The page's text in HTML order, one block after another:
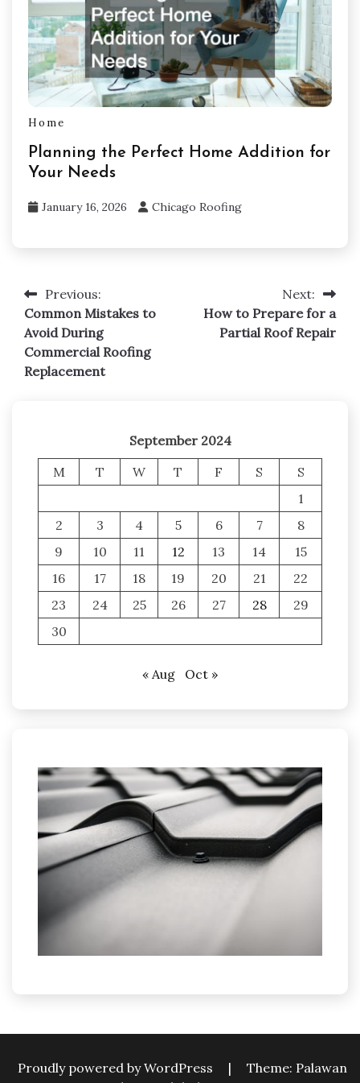
Home
Planning the Perfect Home Addition for
Your Needs
January 16, 2026 Chicago Roofing
Post
navigation
Previous:
Common Mistakes to
Avoid During
Commercial Roofing
Replacement
Next:
How to Prepare for a
Partial Roof Repair
September 2024
M
T W T F S
S
1
2
3 4 5 6 7
8
9
10 11 12 13 14
15
16
17 18 19 20 21
22
23
24 25 26 27 28
29
30
« Aug Oct »
Proudly powered by WordPress |
Theme: Palawan